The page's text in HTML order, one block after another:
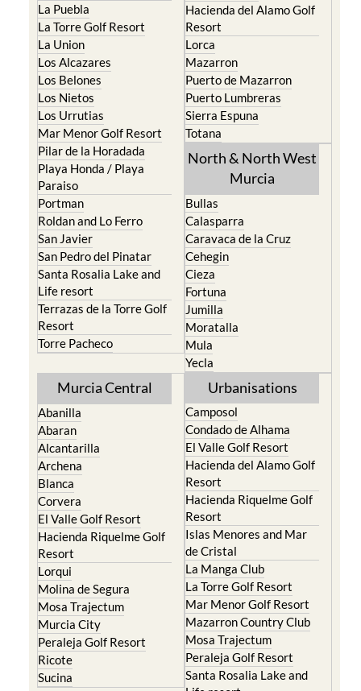
La Puebla
La Torre Golf Resort
La Union
Los Alcazares
Los Belones
Los Nietos
Los Urrutias
Mar Menor Golf Resort
Pilar de la Horadada
Playa Honda / Playa
Paraiso
Portman
Roldan and Lo Ferro
San Javier
San Pedro del Pinatar
Santa Rosalia Lake and
Life resort
Terrazas de la Torre Golf
Resort
Torre Pacheco
Hacienda del Alamo Golf
Resort
Lorca
Mazarron
Puerto de Mazarron
Puerto Lumbreras
Sierra Espuna
Totana
North & North West
Murcia
Bullas
Calasparra
Caravaca de la Cruz
Cehegin
Cieza
Fortuna
Jumilla
Moratalla
Mula
Yecla
Murcia Central
Abanilla
Abaran
Alcantarilla
Archena
Blanca
Corvera
El Valle Golf Resort
Hacienda Riquelme Golf
Resort
Lorqui
Molina de Segura
Mosa Trajectum
Murcia City
Peraleja Golf Resort
Ricote
Sucina
Urbanisations
Camposol
Condado de Alhama
El Valle Golf Resort
Hacienda del Alamo Golf
Resort
Hacienda Riquelme Golf
Resort
Islas Menores and Mar
de Cristal
La Manga Club
La Torre Golf Resort
Mar Menor Golf Resort
Mazarron Country Club
Mosa Trajectum
Peraleja Golf Resort
Santa Rosalia Lake and